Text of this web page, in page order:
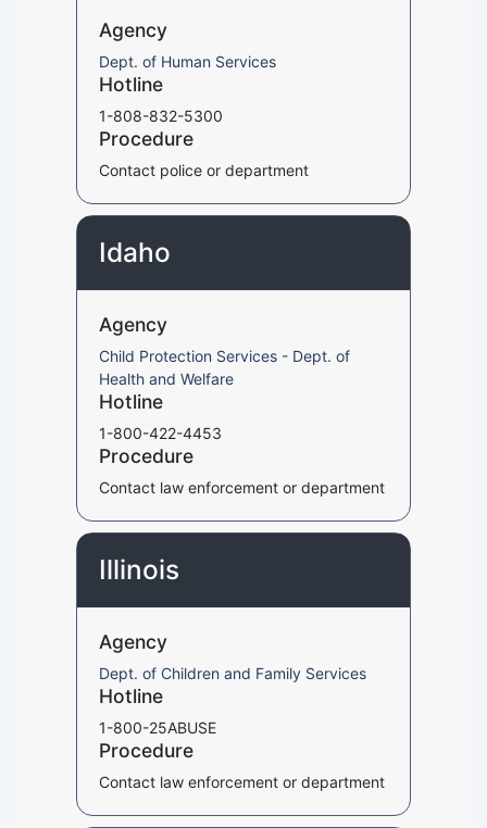
Agency
Dept. of Human Services
Hotline
1-808-832-5300
Procedure
Contact police or department
Idaho
Agency
Child Protection Services - Dept. of
Health and Welfare
Hotline
1-800-422-4453
Procedure
Contact law enforcement or department
Illinois
Agency
Dept. of Children and Family Services
Hotline
1-800-25ABUSE
Procedure
Contact law enforcement or department